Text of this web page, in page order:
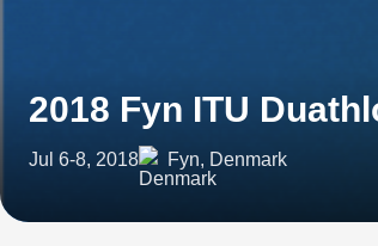
2018 Fyn ITU
Jul 6-8, 2018 Fyn, Denmark